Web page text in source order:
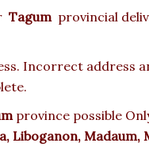
Tagum provincial
Incorrect address
province possible
Liboganon,